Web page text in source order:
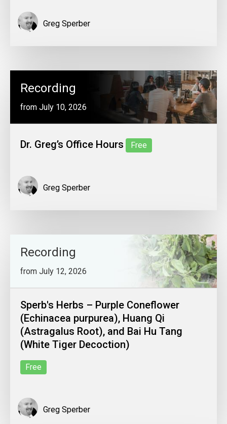
Greg Sperber
Recording
from July 10, 2026
Dr. Greg’s Office Hours Free
Greg Sperber
Recording
from July 12, 2026
Sperb's Herbs – Purple Coneflower
(Echinacea purpurea), Huang Qi
(Astragalus Root), and Bai Hu Tang
(White Tiger Decoction)
Free
Greg Sperber